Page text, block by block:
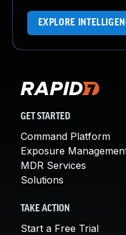
EXPLORE
GET STARTED
Command Platform
Exposure
MDR Services
Solutions
TAKE ACTION
Start a Free Trial